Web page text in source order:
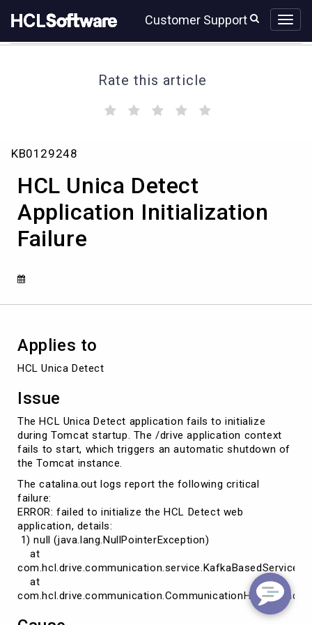
to
content
to
Customer Support
Rate this article
(
)
HCL
Detect
Application
Initialization
Failure
KB0129248
HCL Unica Detect
Application Initialization
Failure
Applies to
HCL Unica Detect
Issue
The HCL Unica Detect application fails to initialize
during Tomcat startup. The /drive application context
fails to start, which triggers an automatic shutdown of
the Tomcat instance.
The catalina.out logs report the following critical
failure:
ERROR: failed to initialize the HCL Detect web
application, details:
1) null (java.lang.NullPointerException)
at
at